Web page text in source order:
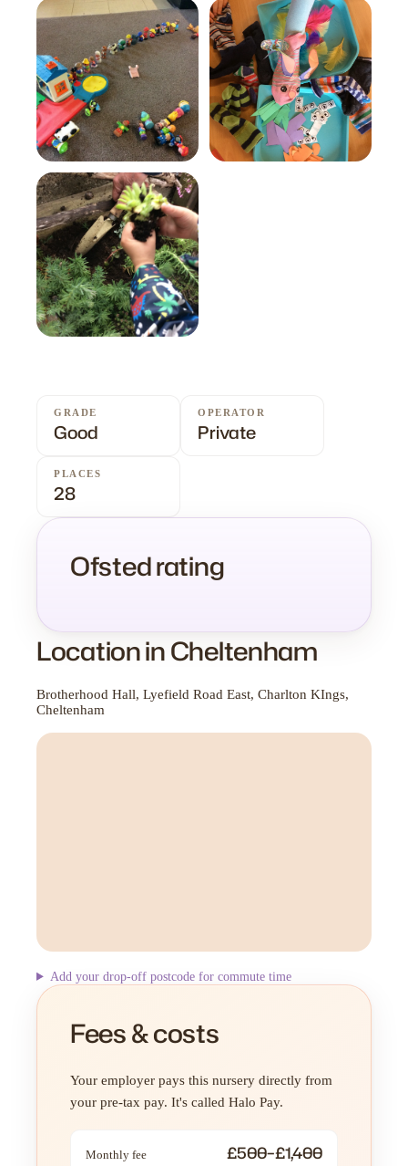
GRADE
Good
OPERATOR
Private
PLACES
28
Ofsted rating
Location in Cheltenham
Brotherhood Hall, Lyefield Road East, Charlton KIngs,
Cheltenham
Add your drop-off postcode for commute time
Fees & costs
Your employer pays this nursery directly from
your pre-tax pay. It's called Halo Pay.
Monthly fee £500–£1,400